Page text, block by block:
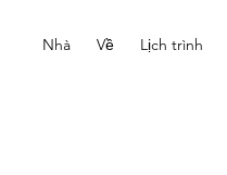
Nhà Về Lịch trình